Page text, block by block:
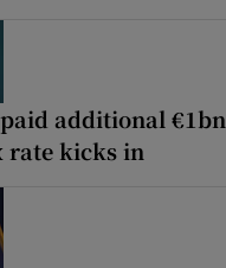
additional
rate kicks in